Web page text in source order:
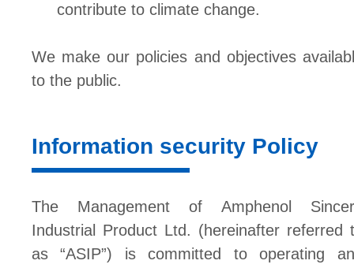
contribute to climate change.
We make our policies and objectives
to the public.
Information security Policy
The Management of Amphenol
Industrial Product Ltd. (hereinafter referred
as “ASIP”) is committed to operating